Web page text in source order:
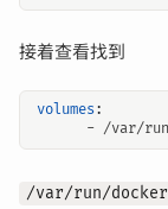
接着查看找到
volumes :
- /var/
/var/run/